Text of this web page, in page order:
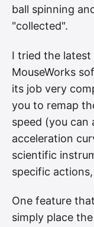
ball spinning
"collected".
I tried the latest
MouseWorks
its job very
you to remap
speed (you can
acceleration
scientific
specific
One feature
simply place